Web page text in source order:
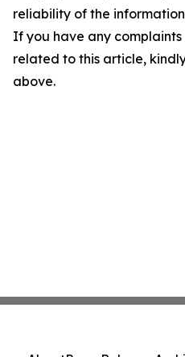
reliability of the
If you have any complaints
related to this article,
above.